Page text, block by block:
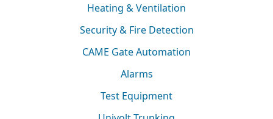
Heating & Ventilation
Security & Fire Detection
CAME Gate Automation
Alarms
Test Equipment